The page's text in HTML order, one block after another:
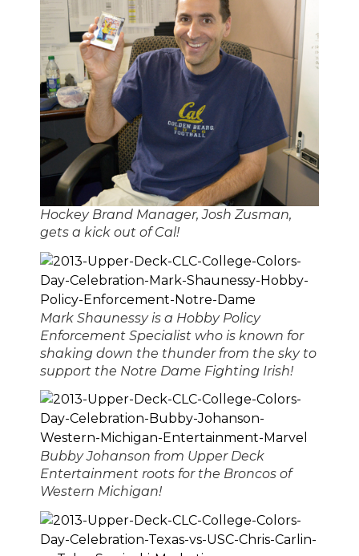
Hockey Brand Manager, Josh Zusman,
gets a kick out of Cal!
Mark Shaunessy is a Hobby Policy
Enforcement Specialist who is known for
shaking down the thunder from the sky to
support the Notre Dame Fighting Irish!
Bubby Johanson from Upper Deck
Entertainment roots for the Broncos of
Western Michigan!